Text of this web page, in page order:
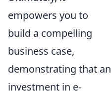
empowers you to
build a compelling
business case,
demonstrating that an
investment in e-